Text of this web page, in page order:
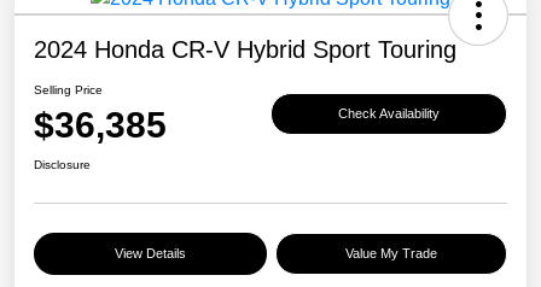
2024 Honda CR-V Hybrid Sport Touring
Selling Price
$36,385 Check Availability
Disclosure
View Details Value My Trade